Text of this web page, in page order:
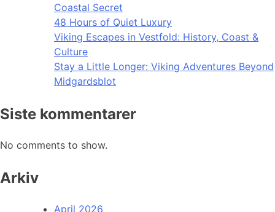
Coastal Secret
48 Hours of Quiet Luxury
Viking Escapes in Vestfold: History, Coast &
Culture
Stay a Little Longer: Viking Adventures Beyond
Midgardsblot
Siste kommentarer
No comments to show.
Arkiv
April 2026